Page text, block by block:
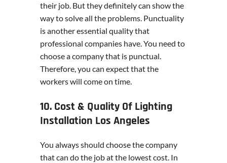
their job. But they definitely can show the
way to solve all the problems. Punctuality
is another essential quality that
professional companies have. You need to
choose a company that is punctual.
Therefore, you can expect that the
workers will come on time.
10. Cost & Quality Of Lighting
Installation Los Angeles
You always should choose the company
that can do the job at the lowest cost. In